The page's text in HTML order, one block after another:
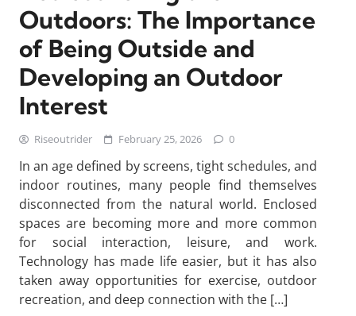
Outdoors: The Importance
of Being Outside and
Developing an Outdoor
Interest
Riseoutrider February 25, 2026 0
In an age defined by screens, tight schedules, and
indoor routines, many people find themselves
disconnected from the natural world. Enclosed
spaces are becoming more and more common
for social interaction, leisure, and work.
Technology has made life easier, but it has also
taken away opportunities for exercise, outdoor
recreation, and deep connection with the […]